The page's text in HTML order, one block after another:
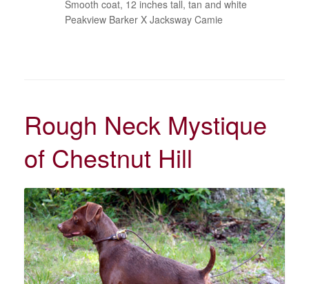
Smooth coat, 12 inches tall, tan and white
Peakview Barker X Jacksway Camie
Rough Neck Mystique
of Chestnut Hill